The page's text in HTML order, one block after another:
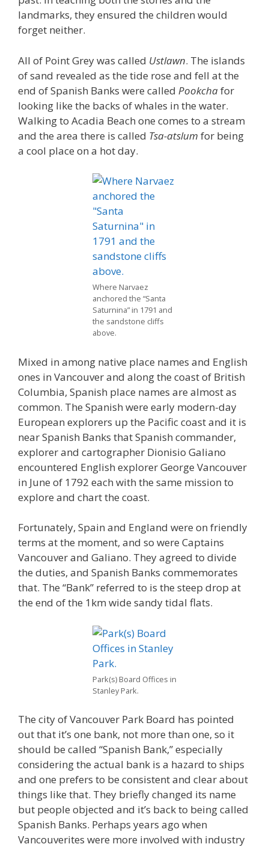
landmarks, they ensured the children would
forget neither.
All of Point Grey was called Ustlawn. The islands
of sand revealed as the tide rose and fell at the
end of Spanish Banks were called Pookchafor
looking like the backs of whales in the water.
Walking to Acadia Beach one comes to a stream
and the area there is called Tsa-atslum for being
a cool place on a hot day.
Where Narvaez
anchored the “Santa
Saturnina” in 1791 and
the sandstone cliffs
above.
Mixed in among native place names and English
ones in Vancouver and along the coast of British
Columbia, Spanish place names are almost as
common. The Spanish were early modern-day
European explorers up the Pacific coast and it is
near Spanish Banks that Spanish commander,
explorer and cartographer Dionisio Galiano
encountered English explorer George Vancouver
in June of 1792 each with the same mission to
explore and chart the coast.
Fortunately, Spain and England were on friendly
terms at the moment, and so were Captains
Vancouver and Galiano. They agreed to divide
the duties, and Spanish Banks commemorates
that. The “Bank” referred to is the steep drop at
the end of the 1km wide sandy tidal flats.
Park(s) Board Offices in
Stanley Park.
The city of Vancouver Park Board has pointed
out that it’s one bank, not more than one, so it
should be called “Spanish Bank,” especially
considering the actual bank is a hazard to ships
and one prefers to be consistent and clear about
things like that. They briefly changed its name
but people objected and it’s back to being called
Spanish Banks. Perhaps years ago when
Vancouverites were more involved with industry